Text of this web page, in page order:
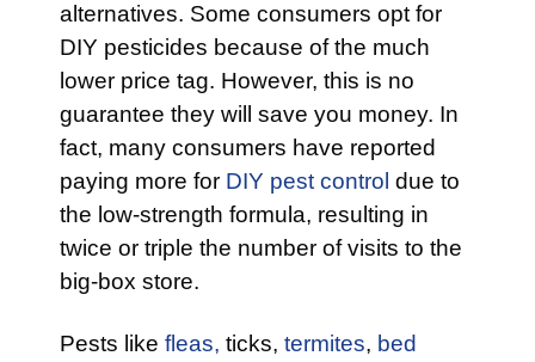
alternatives. Some consumers opt for
DIY pesticides because of the much
lower price tag. However, this is no
guarantee they will save you money. In
fact, many consumers have reported
paying more for DIY pest control due to
the low-strength formula, resulting in
twice or triple the number of visits to the
big-box store.
Pests like fleas, ticks, termites, bed